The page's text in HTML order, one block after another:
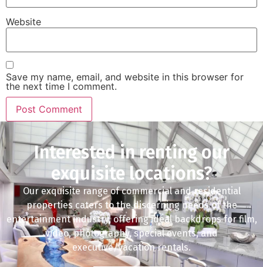
Website
Save my name, email, and website in this browser for
the next time I comment.
Interested in renting our
exquisite locations?
Our exquisite range of commercial and residential
properties caters to the discerning needs of the
entertainment industry, offering ideal backdrops for film,
video, photography, special events, and
executive/vacation rentals.